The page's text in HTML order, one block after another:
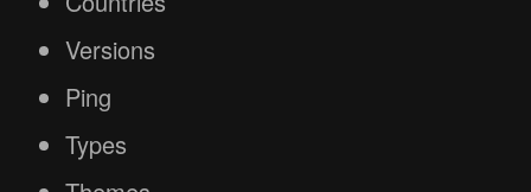
Versions
Ping
Types